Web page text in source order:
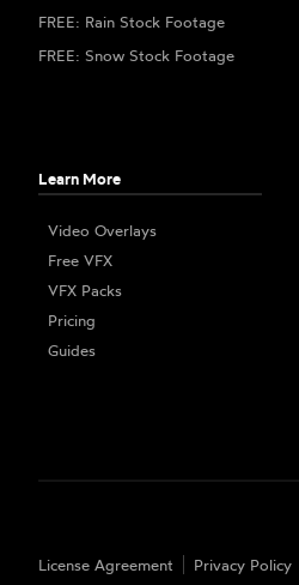
FREE: Rain Stock Footage
FREE: Snow Stock Footage
Learn More
Video Overlays
Free VFX
VFX Packs
Pricing
Guides
License Agreement Privacy Policy